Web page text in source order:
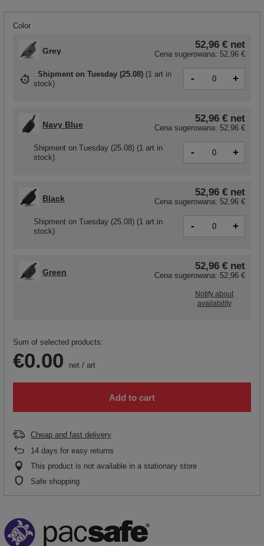
Color
Navy Blue
52,96 € net
Cena sugerowana: 52,96 €
Shipment on Tuesday (25.08) (1 art in
stock)
- +
Black
52,96 € net
Cena sugerowana: 52,96 €
Shipment on Tuesday (25.08) (1 art in
stock)
- +
Green
52,96 € net
Cena sugerowana: 52,96 €
Notify about
availability
Grey
52,96 € net
Cena sugerowana: 52,96 €
Shipment on Tuesday (25.08) (1 art in
stock) - +
Sum of selected products:
€0.00 net / art
Add to cart
Cheap and fast delivery
14 days for easy returns
This product is not available in a stationary store
Safe shopping